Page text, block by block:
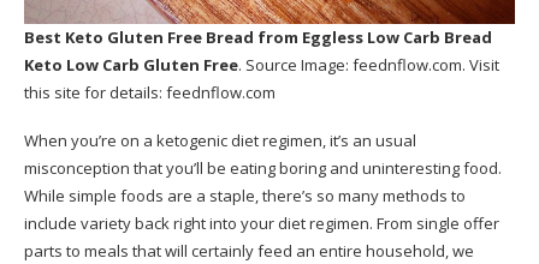
Best Keto Gluten Free Bread from Eggless Low Carb Bread
Keto Low Carb Gluten Free. Source Image: feednflow.com. Visit
this site for details: feednflow.com
When you’re on a ketogenic diet regimen, it’s an usual
misconception that you’ll be eating boring and uninteresting food.
While simple foods are a staple, there’s so many methods to
include variety back right into your diet regimen. From single offer
parts to meals that will certainly feed an entire household, we